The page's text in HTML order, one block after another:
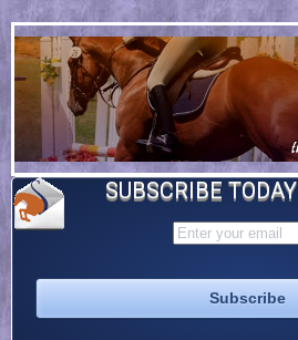
SUBSCRIBE TODAY